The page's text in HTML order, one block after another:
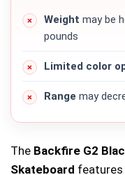
Weight may be
pounds
Limited color
Range may
The Backfire G2
Skateboard features